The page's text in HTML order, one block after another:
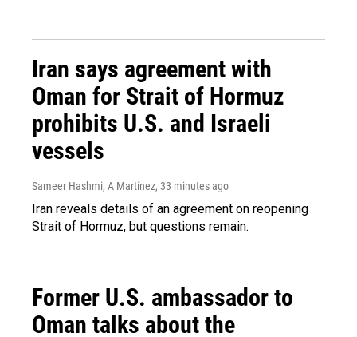
Iran says agreement with
Oman for Strait of Hormuz
prohibits U.S. and Israeli
vessels
Sameer Hashmi, A Martínez, 33 minutes ago
Iran reveals details of an agreement on reopening
Strait of Hormuz, but questions remain.
Former U.S. ambassador to
Oman talks about the